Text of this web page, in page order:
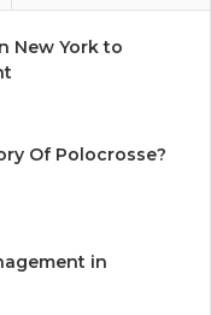
New York to
Of Polocrosse?
in